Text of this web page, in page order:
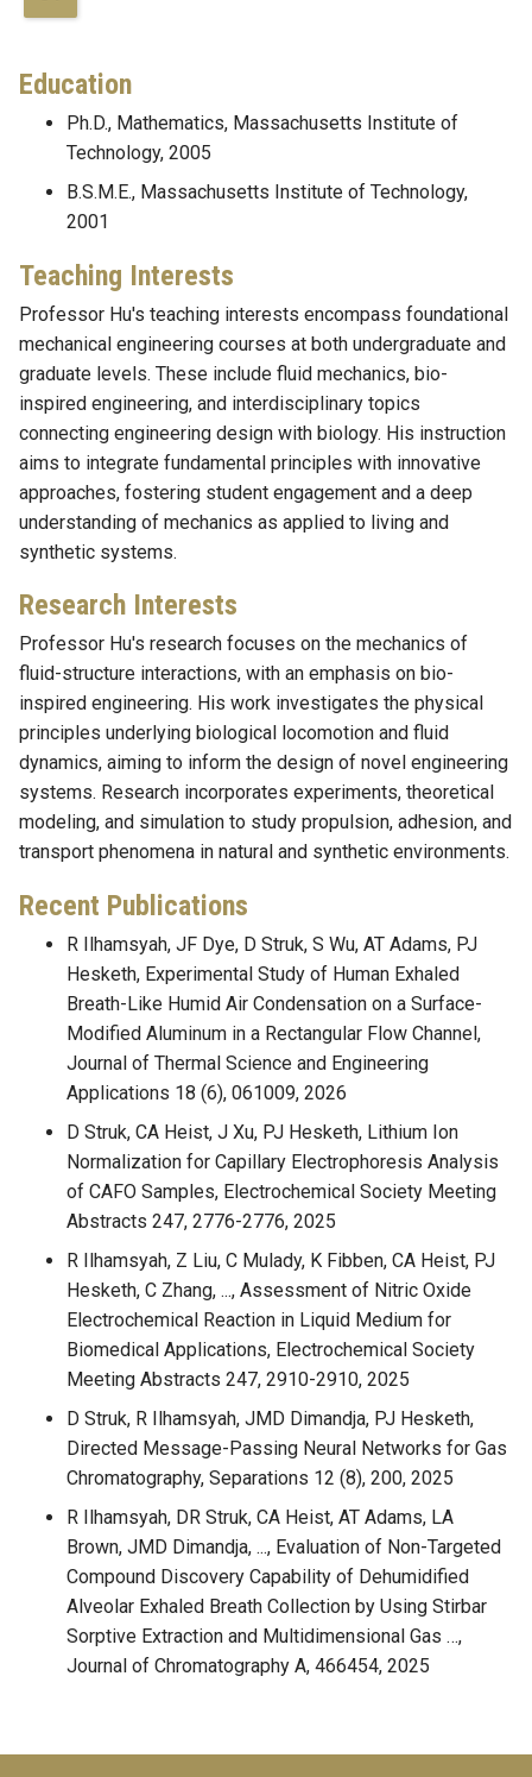
Education
Ph.D., Mathematics, Massachusetts Institute of
Technology, 2005
B.S.M.E., Massachusetts Institute of Technology,
2001
Teaching Interests
Professor Hu's teaching interests encompass foundational
mechanical engineering courses at both undergraduate and
graduate levels. These include fluid mechanics, bio-
inspired engineering, and interdisciplinary topics
connecting engineering design with biology. His instruction
aims to integrate fundamental principles with innovative
approaches, fostering student engagement and a deep
understanding of mechanics as applied to living and
synthetic systems.
Research Interests
Professor Hu's research focuses on the mechanics of
fluid-structure interactions, with an emphasis on bio-
inspired engineering. His work investigates the physical
principles underlying biological locomotion and fluid
dynamics, aiming to inform the design of novel engineering
systems. Research incorporates experiments, theoretical
modeling, and simulation to study propulsion, adhesion, and
transport phenomena in natural and synthetic environments.
Recent Publications
R Ilhamsyah, JF Dye, D Struk, S Wu, AT Adams, PJ
Hesketh, Experimental Study of Human Exhaled
Breath-Like Humid Air Condensation on a Surface-
Modified Aluminum in a Rectangular Flow Channel,
Journal of Thermal Science and Engineering
Applications 18 (6), 061009, 2026
D Struk, CA Heist, J Xu, PJ Hesketh, Lithium Ion
Normalization for Capillary Electrophoresis Analysis
of CAFO Samples, Electrochemical Society Meeting
Abstracts 247, 2776-2776, 2025
R Ilhamsyah, Z Liu, C Mulady, K Fibben, CA Heist, PJ
Hesketh, C Zhang, ..., Assessment of Nitric Oxide
Electrochemical Reaction in Liquid Medium for
Biomedical Applications, Electrochemical Society
Meeting Abstracts 247, 2910-2910, 2025
D Struk, R Ilhamsyah, JMD Dimandja, PJ Hesketh,
Directed Message-Passing Neural Networks for Gas
Chromatography, Separations 12 (8), 200, 2025
R Ilhamsyah, DR Struk, CA Heist, AT Adams, LA
Brown, JMD Dimandja, ..., Evaluation of Non-Targeted
Compound Discovery Capability of Dehumidified
Alveolar Exhaled Breath Collection by Using Stirbar
Sorptive Extraction and Multidimensional Gas …,
Journal of Chromatography A, 466454, 2025